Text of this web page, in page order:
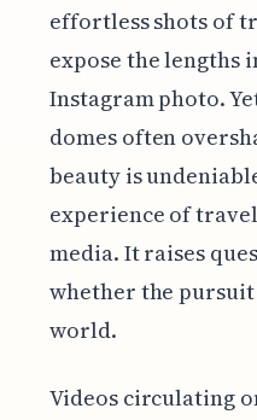
effortless shots of
expose the
Instagram photo.
domes often
beauty is
experience of
media. It raises
whether the pursuit
world.
Videos circulating